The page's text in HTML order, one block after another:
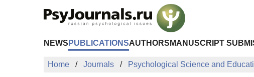
NEWS PUBLICATIONSAUTHORS MANUSCRIPT
Home Journals Psychological Science and